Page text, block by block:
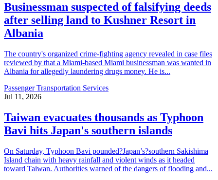
Businessman suspected of falsifying deeds
after selling land to Kushner Resort in
Albania
The country's organized crime-fighting agency revealed in case files
reviewed by that a Miami-based Miami businessman was wanted in
Albania for allegedly laundering drugs money. He is...
Passenger Transportation Services
Jul 11, 2026
Taiwan evacuates thousands as Typhoon
Bavi hits Japan's southern islands
On Saturday, Typhoon Bavi pounded?Japan’s?southern Sakishima
Island chain with heavy rainfall and violent winds as it headed
toward Taiwan. Authorities warned of the dangers of flooding and...